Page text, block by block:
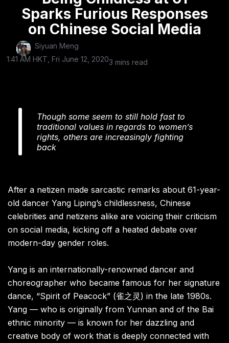
Sparks Furious Responses
on Chinese Social Media
Siyuan Meng
1:41 AM HKT, Fri June 12, 20203 mins read
Though some seem to still hold fast to
traditional values in regards to women’s
rights, others are increasingly fighting
back
After a netizen made sarcastic remarks about 61-year-
old dancer Yang Liping’s childlessness, Chinese
celebrities and netizens alike are voicing their criticism
on social media, kicking off a heated debate over
modern-day gender roles.
Yang is an internationally-renowned dancer and
choreographer who became famous for her signature
dance, “Spirit of Peacock” (雀之灵) in the late 1980s.
Yang — who is originally from Yunnan and of the Bai
ethnic minority — is known for her dazzling and
creative body of work that is deeply connected with